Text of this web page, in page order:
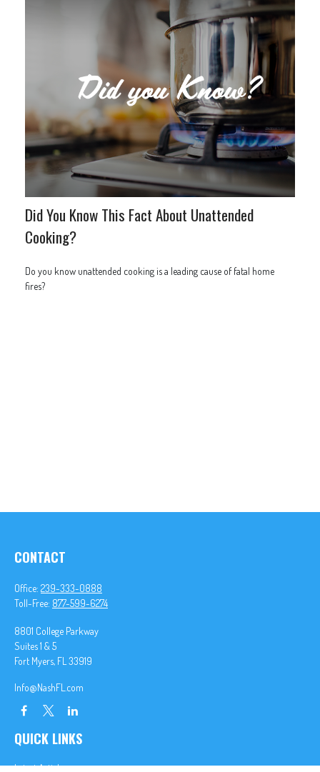
Did You Know This Fact About Unattended
Cooking?
Do you know unattended cooking is a leading cause of fatal home
fires?
CONTACT
Office: 239-333-0888
Toll-Free: 877-599-6274
8801 College Parkway
Suites 1 & 5
Fort Myers, FL 33919
Info@NashFL.com
QUICK LINKS
Latest Articles